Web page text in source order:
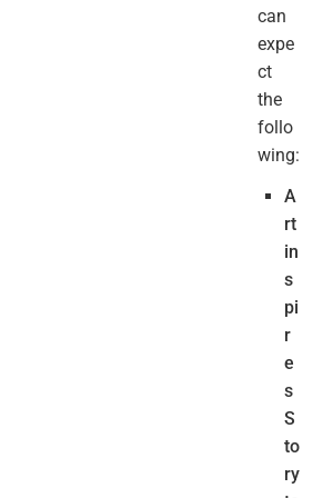
can
expe
ct
the
follo
wing:
A
rt
in
s
pi
r
e
s
S
to
ry